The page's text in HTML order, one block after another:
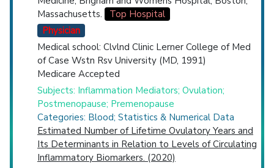
Massachusetts.
Top Hospital
Physician
Medical school: Clvlnd Clinic Lerner College of Med
of Case Wstn Rsv University (MD, 1991)
Medicare Accepted
Subjects: Inflammation Mediators; Ovulation;
Postmenopause; Premenopause
Categories: Blood; Statistics & Numerical Data
Estimated Number of Lifetime Ovulatory Years and
Its Determinants in Relation to Levels of Circulating
Inflammatory Biomarkers. (2020)